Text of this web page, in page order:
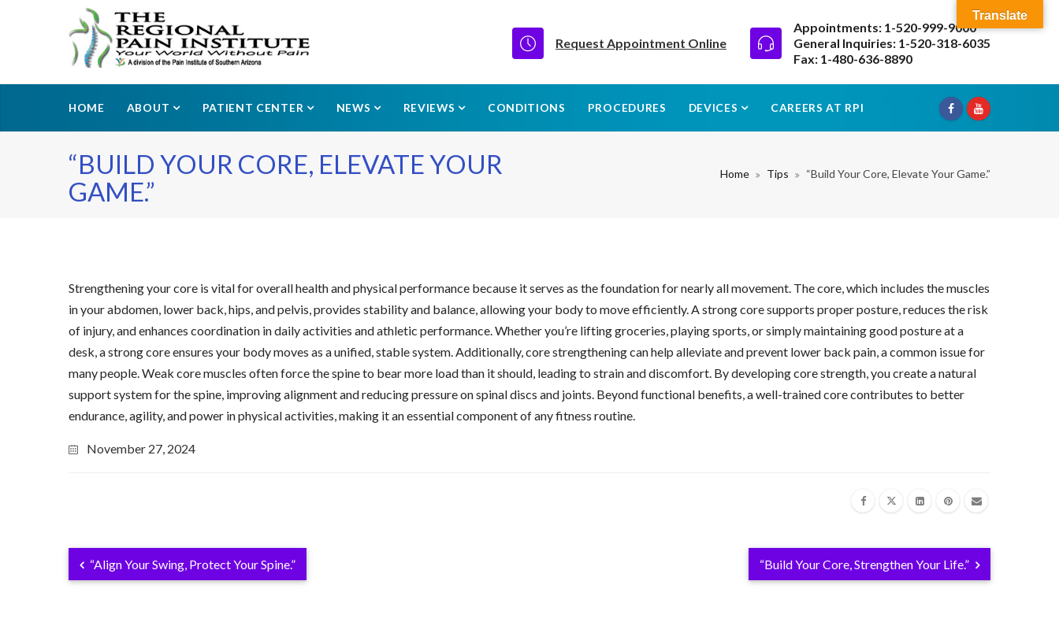
Request Appointment Online
Appointments: 1-520-999-9000
General Inquiries: 1-520-318-6035
Fax: 1-480-636-8890
HOME ABOUT PATIENT CENTER NEWS REVIEWS CONDITIONS PROCEDURES DEVICES CAREERS AT RPI
“BUILD YOUR CORE, ELEVATE YOUR
GAME.”
Home Tips “Build Your Core, Elevate Your Game.”
Strengthening your core is vital for overall health and physical performance because it serves as the foundation for nearly all movement. The core, which includes the muscles
in your abdomen, lower back, hips, and pelvis, provides stability and balance, allowing your body to move efficiently. A strong core supports proper posture, reduces the risk
of injury, and enhances coordination in daily activities and athletic performance. Whether you’re lifting groceries, playing sports, or simply maintaining good posture at a
desk, a strong core ensures your body moves as a unified, stable system. Additionally, core strengthening can help alleviate and prevent lower back pain, a common issue for
many people. Weak core muscles often force the spine to bear more load than it should, leading to strain and discomfort. By developing core strength, you create a natural
support system for the spine, improving alignment and reducing pressure on spinal discs and joints. Beyond functional benefits, a well-trained core contributes to better
endurance, agility, and power in physical activities, making it an essential component of any fitness routine.
November 27, 2024
“Align Your Swing, Protect Your Spine.” “Build Your Core, Strengthen Your Life.”
Translate